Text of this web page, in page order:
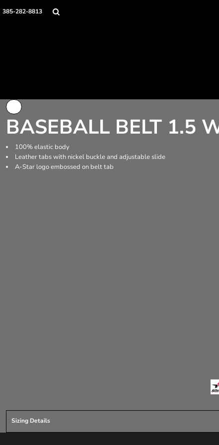
385-282-8813
BASEBALL BELT 1.5
100% elastic body
Leather tabs with nickel buckle and adjustable slide
A-Star logo embossed on belt tab
Sizing Details
Home